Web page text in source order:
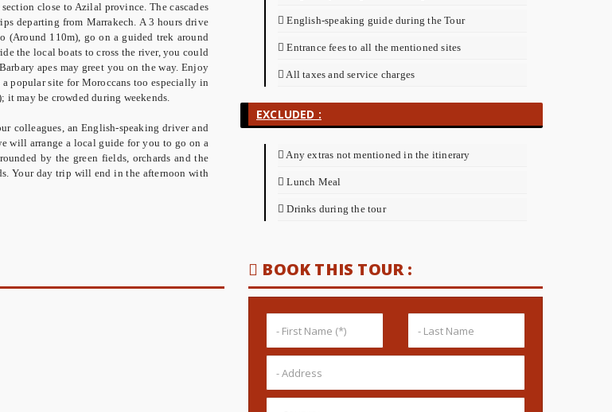
close to Azilal province. The cascades
departing from Marrakech. A 3 hours drive
(Around 110m), go on a guided trek around
the local boats to cross the river, you could
apes may greet you on the way. Enjoy
popular site for Moroccans too especially in
it may be crowded during weekends.
colleagues, an English-speaking driver and
will arrange a local guide for you to go on a
by the green fields, orchards and the
Your day trip will end in the afternoon with
English-speaking guide during the Tour
Entrance fees to all the mentioned sites
All taxes and service charges
EXCLUDED :
Any extras not mentioned in the itinerary
Lunch Meal
Drinks during the tour
BOOK THIS TOUR :